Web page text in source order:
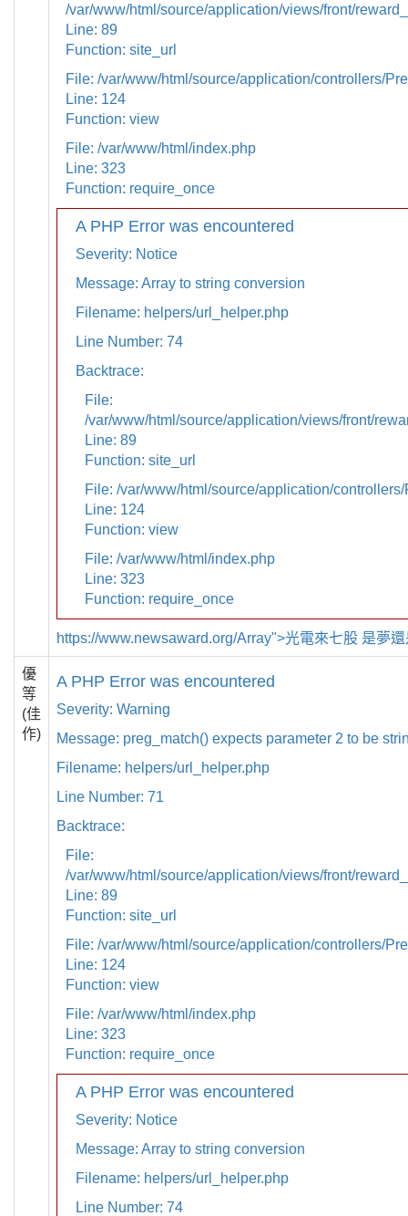
/var/www/html/source/application/views/front/
Line: 89
Function: site_url
File: /var/www/html/source/application/controllers/
Line: 124
Function: view
File: /var/www/html/index.php
Line: 323
Function: require_once
A PHP Error was encountered
Severity: Notice
Message: Array to string conversion
Filename: helpers/url_helper.php
Line Number: 74
Backtrace:
File:
/var/www/html/source/application/views/front/
Line: 89
Function: site_url
File: /var/www/html/source/application/
Line: 124
Function: view
File: /var/www/html/index.php
Line: 323
Function: require_once
https://www.newsaward.org/Array">光電來七股 是夢
優
等
(佳
作)
A PHP Error was encountered
Severity: Warning
Message: preg_match() expects parameter 2 to be
Filename: helpers/url_helper.php
Line Number: 71
Backtrace:
File:
/var/www/html/source/application/views/front/
Line: 89
Function: site_url
File: /var/www/html/source/application/controllers/
Line: 124
Function: view
File: /var/www/html/index.php
Line: 323
Function: require_once
A PHP Error was encountered
Severity: Notice
Message: Array to string conversion
Filename: helpers/url_helper.php
Line Number: 74